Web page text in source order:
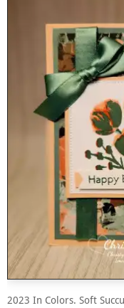
2023 In Colors. Soft